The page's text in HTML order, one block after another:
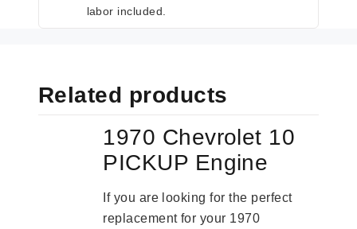
labor included.
Related products
1970 Chevrolet 10
PICKUP Engine
If you are looking for the perfect
replacement for your 1970